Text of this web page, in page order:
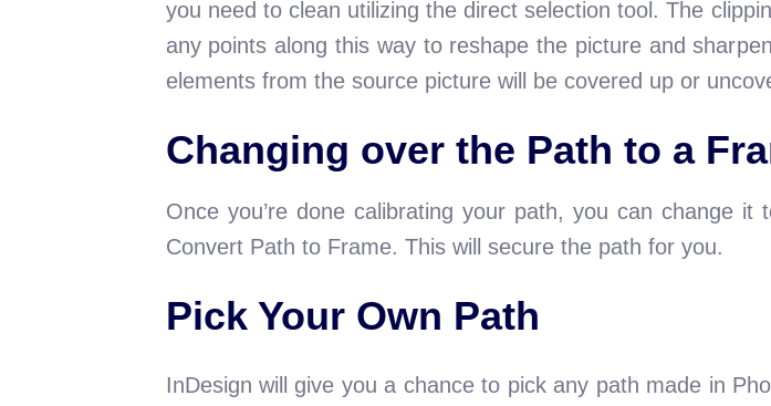
you need to clean utilizing the direct selection tool. The
any points along this way to reshape the picture and
elements from the source picture will be covered up or
Changing over the Path to a
Once you’re done calibrating your path, you can change
Convert Path to Frame. This will secure the path for you.
Pick Your Own Path
InDesign will give you a chance to pick any path made in